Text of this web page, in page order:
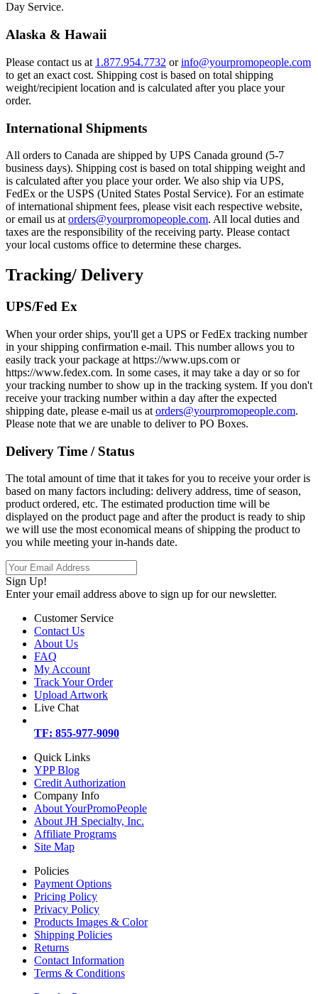
Day Service.
Alaska & Hawaii
Please contact us at 1.877.954.7732 orinfo@yourpromopeople.com
to get an exact cost. Shipping cost is based on total shipping
weight/recipient location and is calculated after you place your
order.
International Shipments
All orders to Canada are shipped by UPS Canada ground (5-7
business days). Shipping cost is based on total shipping weight and
is calculated after you place your order. We also ship via UPS,
FedEx or the USPS (United States Postal Service). For an estimate
of international shipment fees, please visit each respective website,
or email us at orders@yourpromopeople.com. All local duties and
taxes are the responsibility of the receiving party. Please contact
your local customs office to determine these charges.
Tracking/ Delivery
UPS/Fed Ex
When your order ships, you'll get a UPS or FedEx tracking number
in your shipping confirmation e-mail. This number allows you to
easily track your package at https://www.ups.com or
https://www.fedex.com. In some cases, it may take a day or so for
your tracking number to show up in the tracking system. If you don't
receive your tracking number within a day after the expected
shipping date, please e-mail us at orders@yourpromopeople.com.
Please note that we are unable to deliver to PO Boxes.
Delivery Time / Status
The total amount of time that it takes for you to receive your order is
based on many factors including: delivery address, time of season,
product ordered, etc. The estimated production time will be
displayed on the product page and after the product is ready to ship
we will use the most economical means of shipping the product to
you while meeting your in-hands date.
Sign Up!
Enter your email address above to sign up for our newsletter.
Customer Service
Contact Us
About Us
FAQ
My Account
Track Your Order
Upload Artwork
Live Chat
TF: 855-977-9090
Quick Links
YPP Blog
Credit Authorization
Company Info
About YourPromoPeople
About JH Specialty, Inc.
Affiliate Programs
Site Map
Policies
Payment Options
Pricing Policy
Privacy Policy
Products Images & Color
Shipping Policies
Returns
Contact Information
Terms & Conditions